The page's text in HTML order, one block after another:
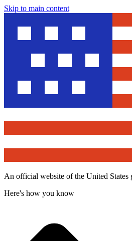
Skip to main content
An official website of the United States
Here's how you know